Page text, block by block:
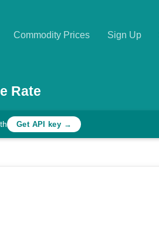
Commodity Prices Sign Up
Rate
Get API key →